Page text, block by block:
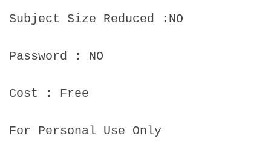
Subject Size Reduced :NO
Password : NO
Cost : Free
For Personal Use Only